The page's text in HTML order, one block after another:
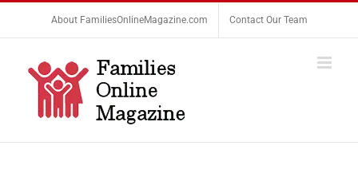
About FamiliesOnlineMagazine.com Contact Our Team